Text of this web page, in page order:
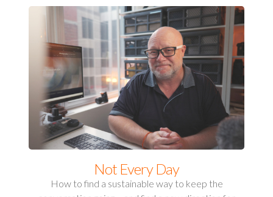
Not Every Day
How to find a sustainable way to keep the